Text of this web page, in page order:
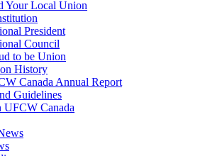
Your Local Union
President
Council
to be Union
History
Canada Annual Report
Guidelines
UFCW Canada